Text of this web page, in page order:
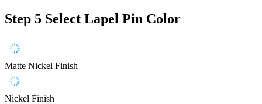
Step 5 Select Lapel Pin Color
Matte Nickel Finish
Nickel Finish